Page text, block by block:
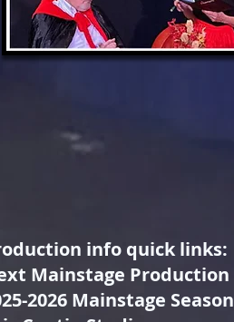
info quick links:
Mainstage Production
2026 Mainstage Season